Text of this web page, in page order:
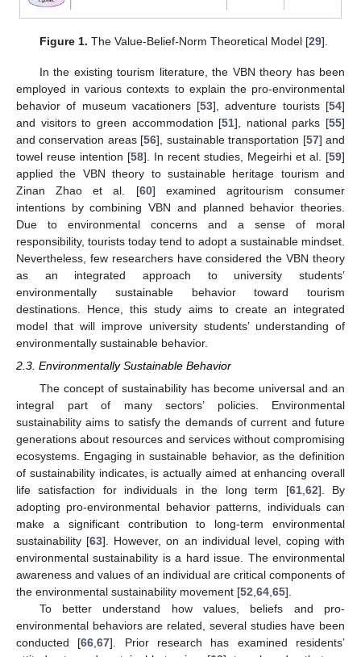
Figure 1. The Value-Belief-Norm Theoretical Model [29].
In the existing tourism literature, the VBN theory has been
employed in various contexts to explain the pro-environmental
behavior of museum vacationers [53], adventure tourists [54]
and visitors to green accommodation [51], national parks [55]
and conservation areas [56], sustainable transportation [57] and
towel reuse intention [58]. In recent studies, Megeirhi et al. [59]
applied the VBN theory to sustainable heritage tourism and
Zinan Zhao et al. [60] examined agritourism consumer
intentions by combining VBN and planned behavior theories.
Due to environmental concerns and a sense of moral
responsibility, tourists today tend to adopt a sustainable mindset.
Nevertheless, few researchers have considered the VBN theory
as an integrated approach to university students’
environmentally sustainable behavior toward tourism
destinations. Hence, this study aims to create an integrated
model that will improve university students’ understanding of
environmentally sustainable behavior.
2.3. Environmentally Sustainable Behavior
The concept of sustainability has become universal and an
integral part of many sectors’ policies. Environmental
sustainability aims to satisfy the demands of current and future
generations about resources and services without compromising
ecosystems. Engaging in sustainable behavior, as the definition
of sustainability indicates, is actually aimed at enhancing overall
life satisfaction for individuals in the long term [61, 62]. By
adopting pro-environmental behavior patterns, individuals can
make a significant contribution to long-term environmental
sustainability [63]. However, on an individual level, coping with
environmental sustainability is a hard issue. The environmental
awareness and values of an individual are critical components of
the environmental sustainability movement [52 64 65].
To better understand how values, beliefs and pro-
environmental behaviors are related, several studies have been
conducted [66 ,67]. Prior research has examined residents’